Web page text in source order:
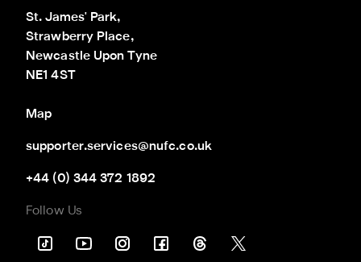
St. James' Park,
Strawberry Place,
Newcastle Upon Tyne
NE1 4ST
Map
supporter.services@nufc.co.uk
+44 (0) 344 372 1892
Follow Us